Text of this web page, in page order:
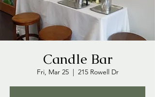
Candle Bar
Fri, Mar 25
  |
215 Rowell Dr